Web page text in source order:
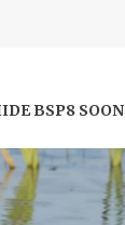
BSP8 SOON